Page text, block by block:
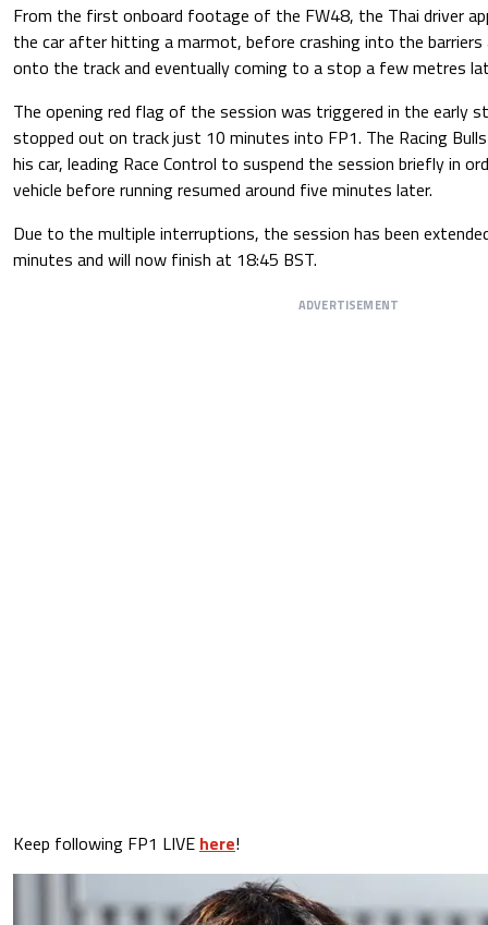
From the first onboard footage of the FW48, the Thai driver
the car after hitting a marmot, before crashing into the barriers
onto the track and eventually coming to a stop a few metres
The opening red flag of the session was triggered in the early
stopped out on track just 10 minutes into FP1. The Racing
his car, leading Race Control to suspend the session briefly in
vehicle before running resumed around five minutes later.
Due to the multiple interruptions, the session has been
minutes and will now finish at 18:45 BST.
ADVERTISEMENT
Keep following FP1 LIVE here!